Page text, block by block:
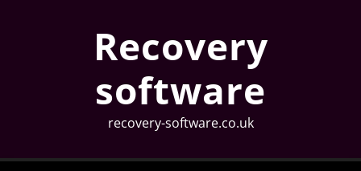
Recovery
software
recovery-software.co.uk